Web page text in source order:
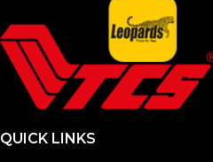
QUICK LINKS